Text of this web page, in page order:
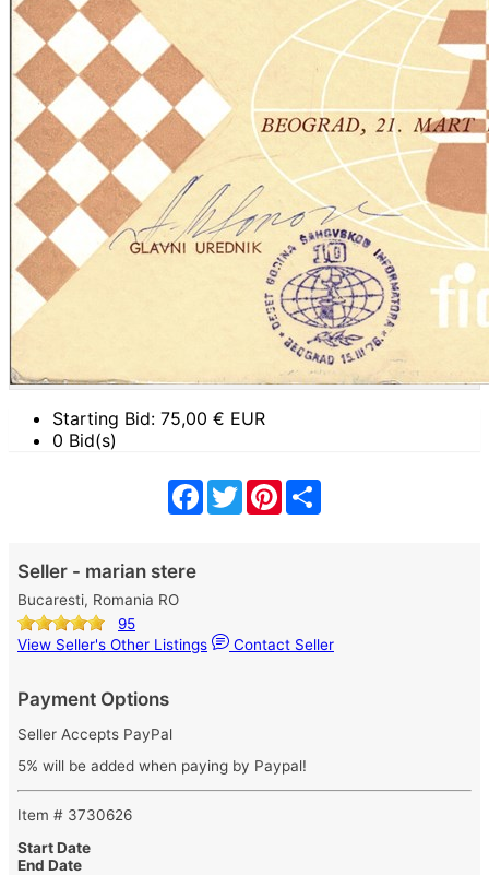
Starting Bid: 75,00 € EUR
0 Bid(s)
Facebook
TwitterPinterest
Seller - marian stere
Bucaresti, Romania RO
95
View Seller's Other Listings
Contact Seller
Payment Options
Seller Accepts PayPal
5% will be added when paying by Paypal!
Item # 3730626
Start Date
End Date